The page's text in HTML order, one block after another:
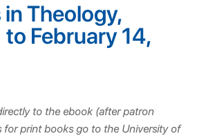
Theology,
to February 14,
to the ebook (after patron
for print books go to the University of